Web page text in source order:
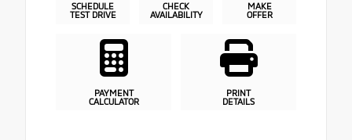
SCHEDULE
TEST DRIVE
CHECK
AVAILABILITY
MAKE
OFFER
PAYMENT
CALCULATOR
PRINT
DETAILS